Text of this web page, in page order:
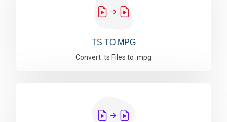
TS TO MPG
Convert .ts Files to .mpg